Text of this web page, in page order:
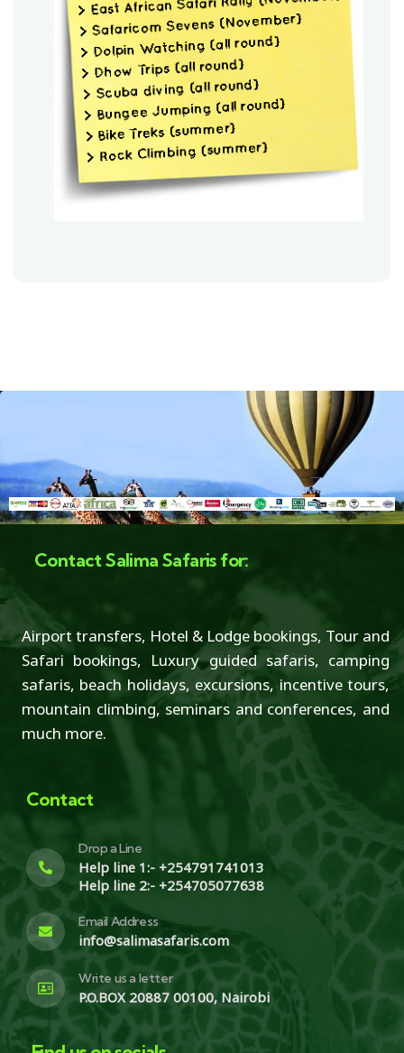
Contact Salima Safaris for:
Airport transfers, Hotel & Lodge bookings, Tour and
Safari bookings, Luxury guided safaris, camping
safaris, beach holidays, excursions, incentive tours,
mountain climbing, seminars and conferences, and
much more.
Contact
Drop a Line
Help line 1:- +254791741013
Help line 2:- +254705077638
Email Address
info@salimasafaris.com
Write us a letter
P.O.BOX 20887 00100, Nairobi